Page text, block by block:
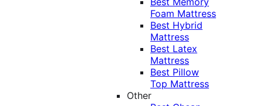
Foam Mattress
Best Hybrid
Mattress
Best Latex
Mattress
Best Pillow
Top Mattress
Other